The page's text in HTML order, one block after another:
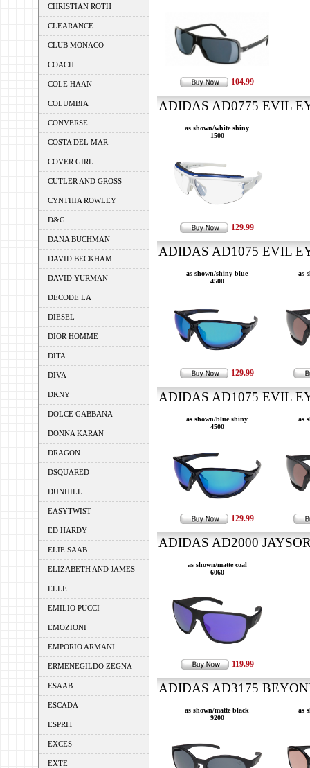
CHRISTIAN ROTH
CLEARANCE
CLUB MONACO
COACH
COLE HAAN
COLUMBIA
CONVERSE
COSTA DEL MAR
COVER GIRL
CUTLER AND GROSS
CYNTHIA ROWLEY
D&G
DANA BUCHMAN
DAVID BECKHAM
DAVID YURMAN
DECODE LA
DIESEL
DIOR HOMME
DITA
DIVA
DKNY
DOLCE GABBANA
DONNA KARAN
DRAGON
DSQUARED
DUNHILL
EASYTWIST
ED HARDY
ELIE SAAB
ELIZABETH AND JAMES
ELLE
EMILIO PUCCI
EMOZIONI
EMPORIO ARMANI
ERMENEGILDO ZEGNA
ESAAB
ESCADA
ESPRIT
EXCES
EXTE
104.99
ADIDAS AD0775 EVIL
as shown/white shiny
1500
129.99
ADIDAS AD1075 EVIL
as shown/shiny blue
4500
129.99
as
ADIDAS AD1075 EVIL
as shown/blue shiny
4500
129.99
as
ADIDAS AD2000
as shown/matte coal
6060
119.99
ADIDAS AD3175
as shown/matte black
9200
as